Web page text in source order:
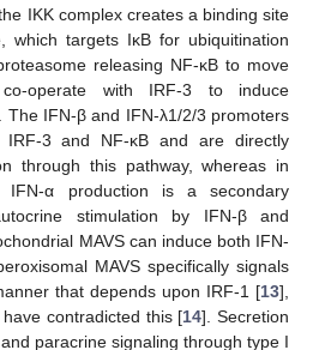
IKK complex creates a binding site
which targets IκB for ubiquitination
releasing NF-κB to move
operate with IRF-3 to induce
IFN-β and IFN-λ1/2/3 promoters
3 and NF-κB and are directly
through this pathway, whereas in
IFN-α production is a secondary
stimulation by IFN-β and
MAVS can induce both IFN-
MAVS specifically signals
that depends upon IRF-1 [13],
contradicted this [14]. Secretion
paracrine signaling through type I